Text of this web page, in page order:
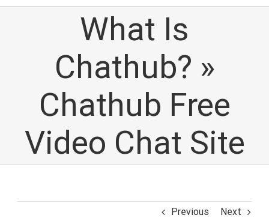
What Is
Chathub? »
Chathub Free
Video Chat Site
Previous Next